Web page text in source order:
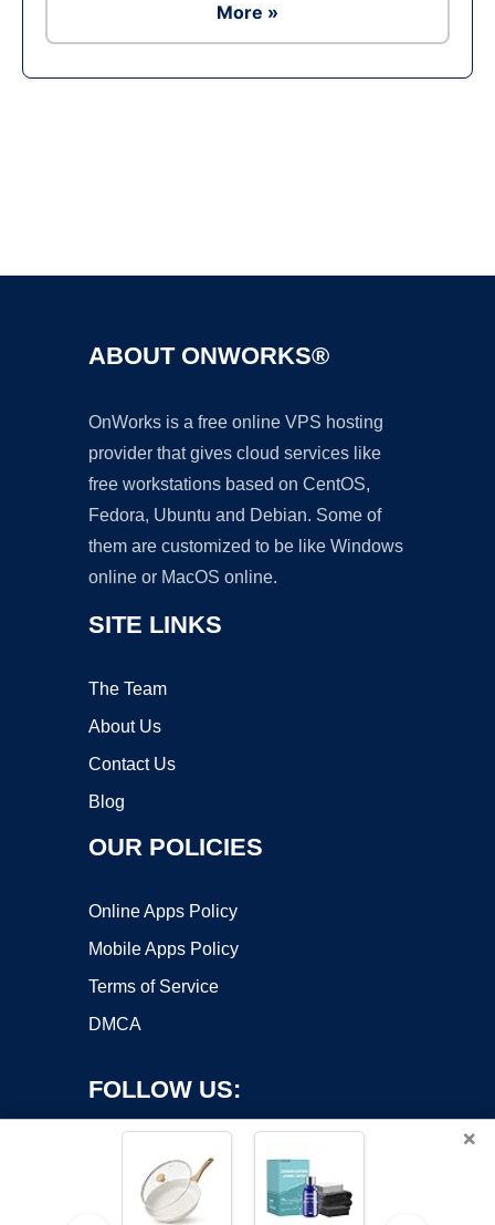
More »
ABOUT ONWORKS®
OnWorks is a free online VPS hosting
provider that gives cloud services like
free workstations based on CentOS,
Fedora, Ubuntu and Debian. Some of
them are customized to be like Windows
online or MacOS online.
SITE LINKS
The Team
About Us
Contact Us
Blog
OUR POLICIES
Online Apps Policy
Mobile Apps Policy
Terms of Service
DMCA
FOLLOW US:
×